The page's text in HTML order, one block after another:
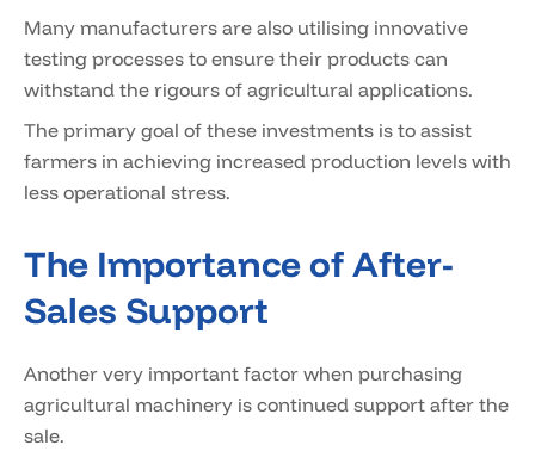
Many manufacturers are also utilising innovative
testing processes to ensure their products can
withstand the rigours of agricultural applications.
The primary goal of these investments is to assist
farmers in achieving increased production levels with
less operational stress.
The Importance of After-
Sales Support
Another very important factor when purchasing
agricultural machinery is continued support after the
sale.